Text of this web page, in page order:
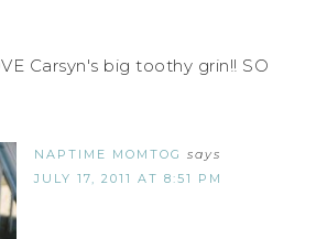
Carsyn's big toothy grin!! SO
NAPTIME MOMTOG says
JULY 17, 2011 AT 8:51 PM